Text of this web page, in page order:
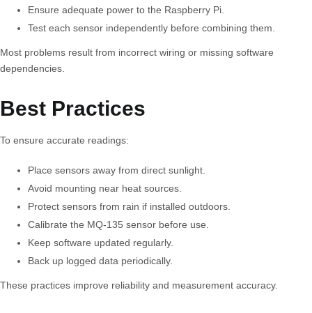
Ensure adequate power to the Raspberry Pi.
Test each sensor independently before combining them.
Most problems result from incorrect wiring or missing software
dependencies.
Best Practices
To ensure accurate readings:
Place sensors away from direct sunlight.
Avoid mounting near heat sources.
Protect sensors from rain if installed outdoors.
Calibrate the MQ-135 sensor before use.
Keep software updated regularly.
Back up logged data periodically.
These practices improve reliability and measurement accuracy.